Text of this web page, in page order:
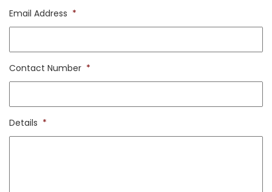
Email Address *
Contact Number *
Details *